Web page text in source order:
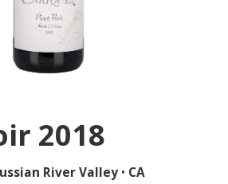
2018
River Valley • CA